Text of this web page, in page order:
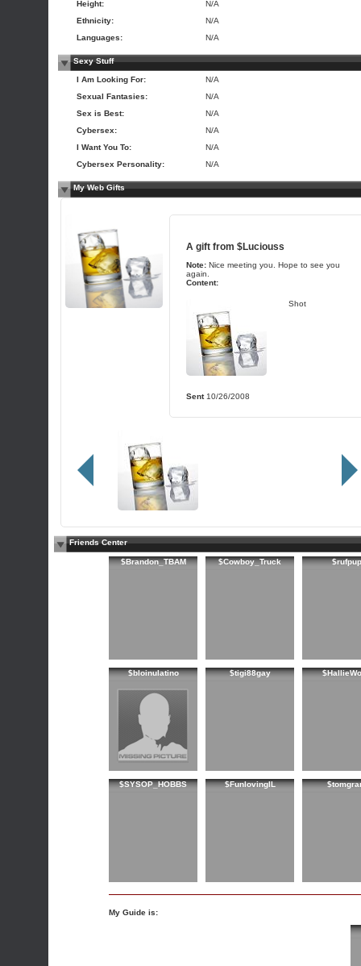
Height:
N/A
Ethnicity:
N/A
Languages:
N/A
Sexy Stuff
I Am Looking For:
N/A
Sexual Fantasies:
N/A
Sex is Best:
N/A
Cybersex:
N/A
I Want You To:
N/A
Cybersex Personality:
N/A
My Web Gifts
A gift from $Luciouss
Note: Nice meeting you. Hope to see you
again.
Content:
Shot
Sent10/26/2008
Friends Center
$Brandon_TBAM $Cowboy_Truck $rufpup
$bloinulatino $tigi88gay
$SYSOP_HOBBS $FunlovingIL
My Guide is: